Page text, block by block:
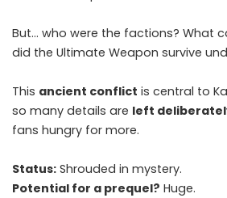
But… who were the factions? What
did the Ultimate Weapon survive
This ancient conflict is central to
so many details are left
fans hungry for more.
Status: Shrouded in mystery.
Potential for a prequel? Huge.